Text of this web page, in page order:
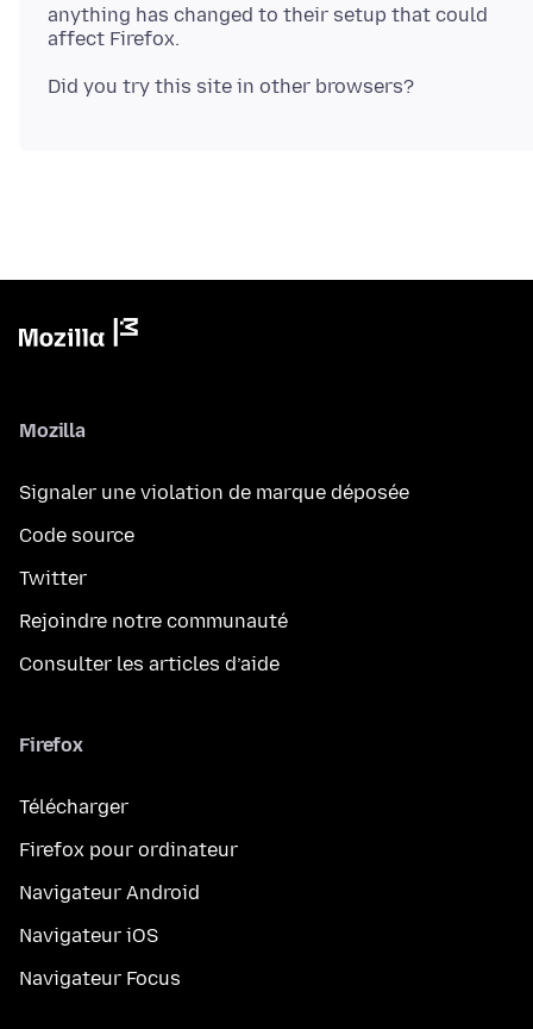
anything has changed to their setup that could
Mozilla
Signaler une violation de marque déposée
Code source
Twitter
Rejoindre notre communauté
Consulter les articles d’aide
Firefox
Télécharger
Firefox pour ordinateur
Navigateur Android
Navigateur iOS
Navigateur Focus